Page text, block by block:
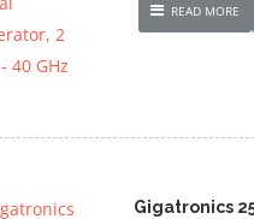
READ MORE
Gigatronics